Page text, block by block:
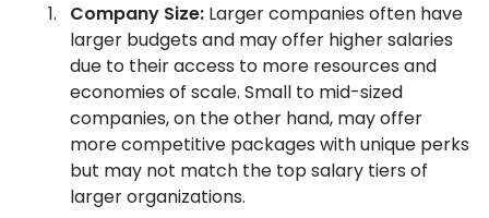
Company Size: Larger companies often have
larger budgets and may offer higher salaries
due to their access to more resources and
economies of scale. Small to mid-sized
companies, on the other hand, may offer
more competitive packages with unique perks
but may not match the top salary tiers of
larger organizations.